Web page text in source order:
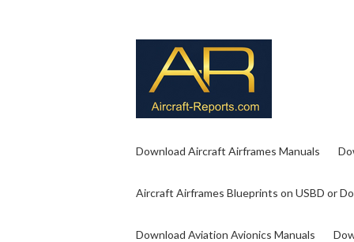
Download Aircraft Airframes Manuals
Aircraft Airframes Blueprints on USBD or
Download Aviation Avionics Manuals